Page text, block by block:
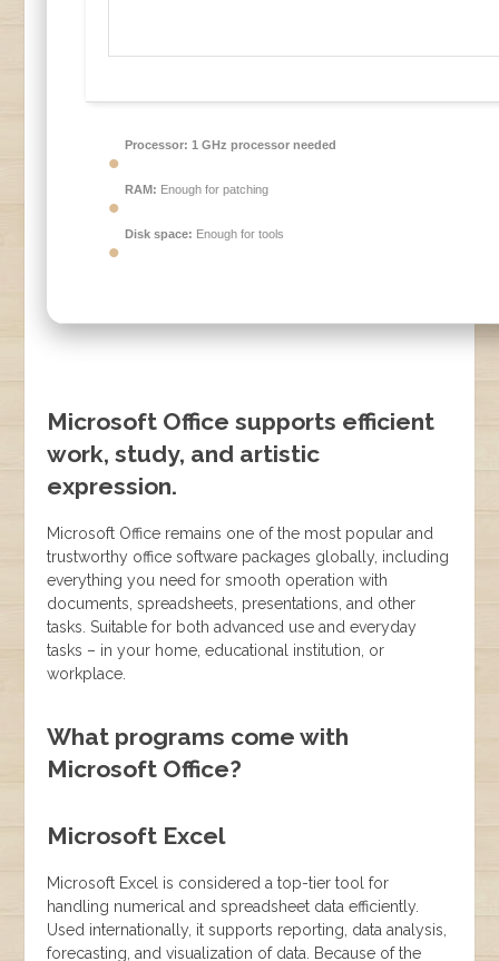
Processor: 1 GHz processor needed
RAM: Enough for patching
Disk space: Enough for tools
Microsoft Office supports efficient
work, study, and artistic
expression.
Microsoft Office remains one of the most popular and
trustworthy office software packages globally, including
everything you need for smooth operation with
documents, spreadsheets, presentations, and other
tasks. Suitable for both advanced use and everyday
tasks – in your home, educational institution, or
workplace.
What programs come with
Microsoft Office?
Microsoft Excel
Microsoft Excel is considered a top-tier tool for
handling numerical and spreadsheet data efficiently.
Used internationally, it supports reporting, data analysis,
forecasting, and visualization of data. Because of the